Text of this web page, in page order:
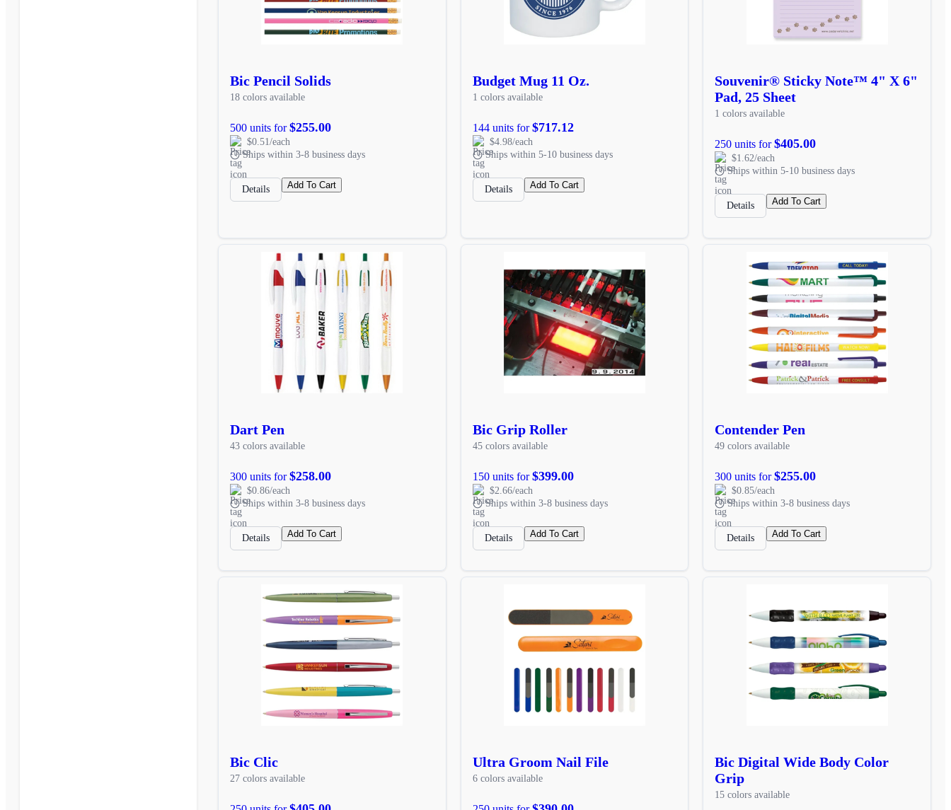
Bic Pencil Solids
18 colors available
500 units for$255.00
$0.51/each
Ships within 3-8 business days
Details Add To Cart
Budget Mug 11 Oz.
1 colors available
144 units for$717.12
$4.98/each
Ships within 5-10 business days
Details Add To Cart
Souvenir® Sticky Note™ 4" X 6"
Pad, 25 Sheet
1 colors available
250 units for$405.00
$1.62/each
Ships within 5-10 business days
Details Add To Cart
Dart Pen
43 colors available
300 units for$258.00
$0.86/each
Ships within 3-8 business days
Details Add To Cart
Bic Grip Roller
45 colors available
150 units for$399.00
$2.66/each
Ships within 3-8 business days
Details Add To Cart
Contender Pen
49 colors available
300 units for$255.00
$0.85/each
Ships within 3-8 business days
Details Add To Cart
Bic Clic
27 colors available
Ultra Groom Nail File
6 colors available
Bic Digital Wide Body Color
Grip
15 colors available